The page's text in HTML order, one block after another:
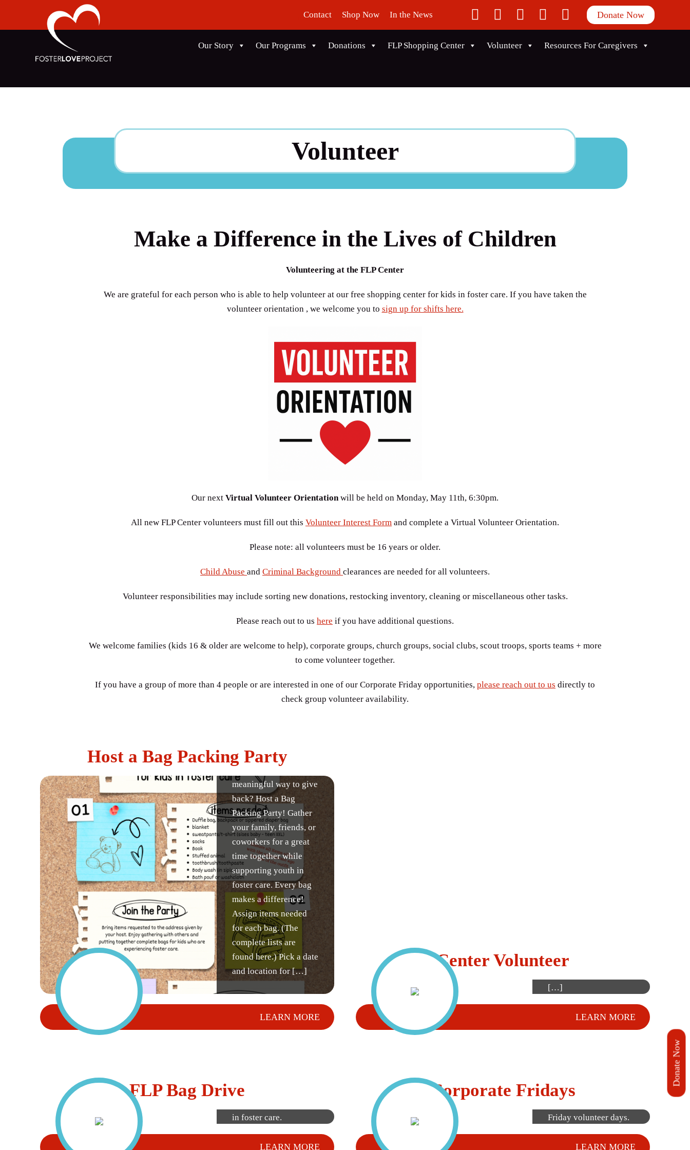
Donate Now
Contact Shop Now In the News facebooktwitterinstagram
linkedinyoutubeDonate Now
Our Story Our Programs Donations FLP Shopping Center Volunteer Resources For Caregivers
Volunteer
Make a Difference in the Lives of Children
Volunteering at the FLP Center
We are grateful for each person who is able to help volunteer at our free shopping center for kids in foster care. If you have taken the
volunteer orientation , we welcome you to sign up for shifts here.
Our next Virtual Volunteer Orientationwill be held on Monday, May 11th, 6:30pm.
All new FLP Center volunteers must fill out this Volunteer Interest Form and complete a Virtual Volunteer Orientation.
Please note: all volunteers must be 16 years or older.
Child Abuse and Criminal Background clearances are needed for all volunteers.
Volunteer responsibilities may include sorting new donations, restocking inventory, cleaning or miscellaneous other tasks.
Please reach out to us here if you have additional questions.
We welcome families (kids 16 & older are welcome to help), corporate groups, church groups, social clubs, scout troops, sports teams + more
to come volunteer together.
If you have a group of more than 4 people or are interested in one of our Corporate Friday opportunities, please reach out to us directly to
check group volunteer availability.
Host a Bag Packing Party
meaningful way to give
back? Host a Bag
Packing Party! Gather
your family, friends, or
coworkers for a great
time together while
supporting youth in
foster care. Every bag
makes a difference!
Assign items needed
for each bag. (The
complete lists are
found here.) Pick a date
and location for […]
LEARN MORE
Center VolunteerOrientation will be held
[…]
LEARN MORE
FLP Bag Drivehelp collect much
in foster care.
LEARN MORE
Corporate Fridayssign up together for
one of our Corporate
Friday volunteer days.
LEARN MORE